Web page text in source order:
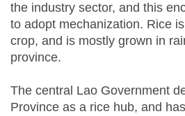
the industry sector, and this
to adopt mechanization. Rice
crop, and is mostly grown in
province.
The central Lao Government
Province as a rice hub, and